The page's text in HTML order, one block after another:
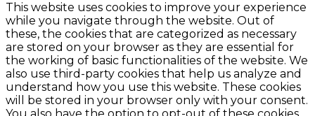
This website uses cookies to improve your experience
while you navigate through the website. Out of
these, the cookies that are categorized as necessary
are stored on your browser as they are essential for
the working of basic functionalities of the website. We
also use third-party cookies that help us analyze and
understand how you use this website. These cookies
will be stored in your browser only with your consent.